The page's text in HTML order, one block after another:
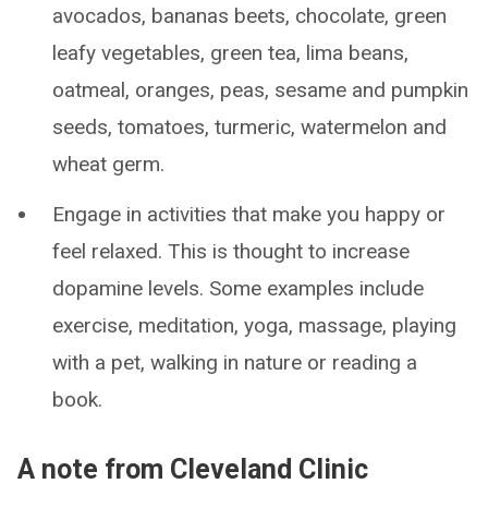
avocados, bananas beets, chocolate, green
leafy vegetables, green tea, lima beans,
oatmeal, oranges, peas, sesame and pumpkin
seeds, tomatoes, turmeric, watermelon and
wheat germ.
Engage in activities that make you happy or
feel relaxed. This is thought to increase
dopamine levels. Some examples include
exercise, meditation, yoga, massage, playing
with a pet, walking in nature or reading a
book.
A note from Cleveland Clinic